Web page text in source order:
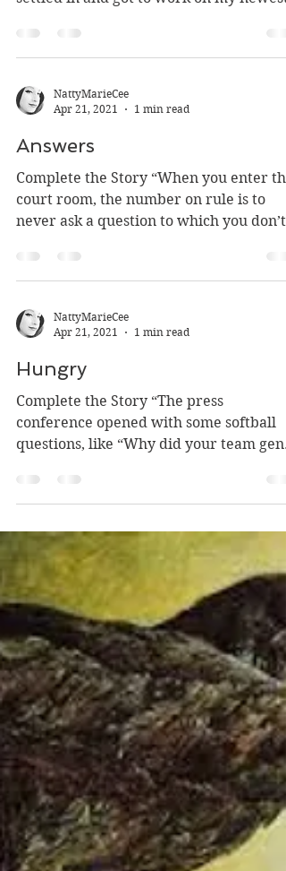
body. This place always had that effect. I
settled in and got to work on my newest
subject. I...
Apr 21, 2021
Answers
Complete the Story “When you enter the
court room, the number on rule is to
never ask a question to which you don’t
already know the...
Apr 21, 2021
Hungry
Complete the Story “The press
conference opened with some softball
questions, like “Why did your team gene
splice a giant squid with a...